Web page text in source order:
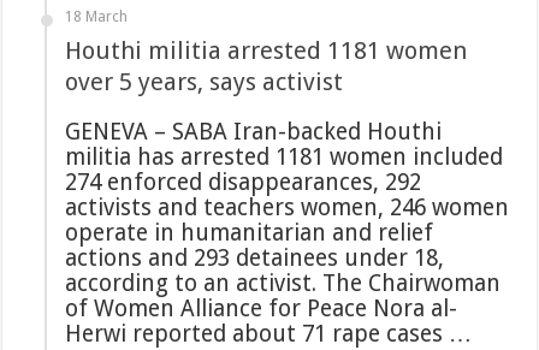
18 March
Houthi militia arrested 1181 women
over 5 years, says activist
GENEVA – SABA Iran-backed Houthi
militia has arrested 1181 women included
274 enforced disappearances, 292
activists and teachers women, 246 women
operate in humanitarian and relief
actions and 293 detainees under 18,
according to an activist. The Chairwoman
of Women Alliance for Peace Nora al-
Herwi reported about 71 rape cases …